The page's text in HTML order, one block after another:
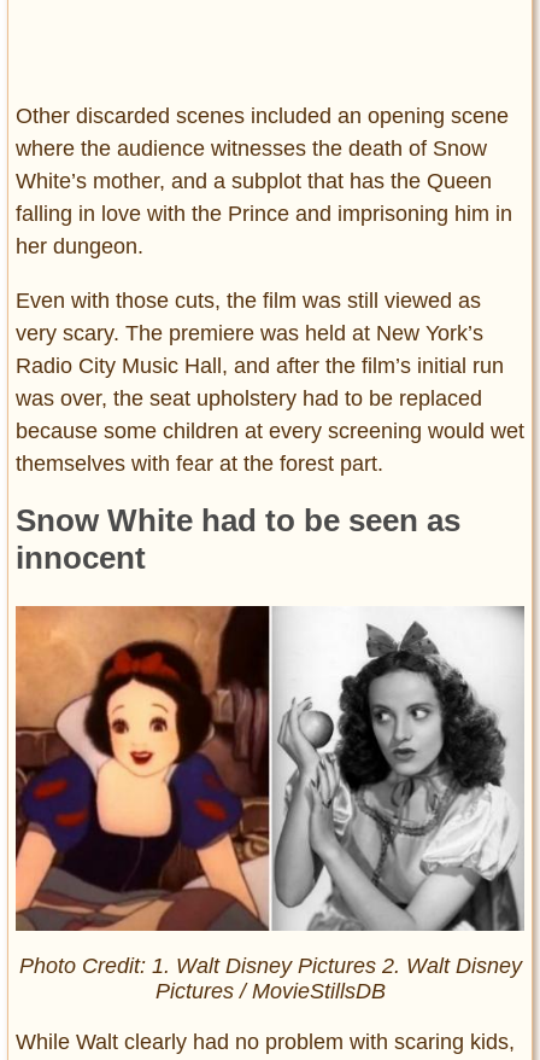
Other discarded scenes included an opening scene
where the audience witnesses the death of Snow
White’s mother, and a subplot that has the Queen
falling in love with the Prince and imprisoning him in
her dungeon.
Even with those cuts, the film was still viewed as
very scary. The premiere was held at New York’s
Radio City Music Hall, and after the film’s initial run
was over, the seat upholstery had to be replaced
because some children at every screening would wet
themselves with fear at the forest part.
Snow White had to be seen as
innocent
Photo Credit: 1. Walt Disney Pictures 2. Walt Disney
Pictures / MovieStillsDB
While Walt clearly had no problem with scaring kids,